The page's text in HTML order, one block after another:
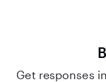
Get responses